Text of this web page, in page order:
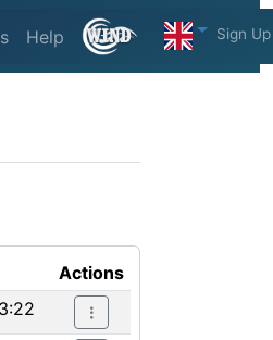
Help Sign Up
Actions